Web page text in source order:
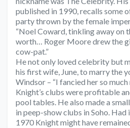
published in 1990, recalls some
party thrown by the female
“Noel Coward, tinkling away on
worth… Roger Moore drew the
cow-pat.”
He not only loved celebrity but
his first wife, June, to marry the
Windsor – “I fancied her so
Knight’s clubs were profitable
pool tables. He also made a
in peep-show clubs in Soho.
1970 Knight might have